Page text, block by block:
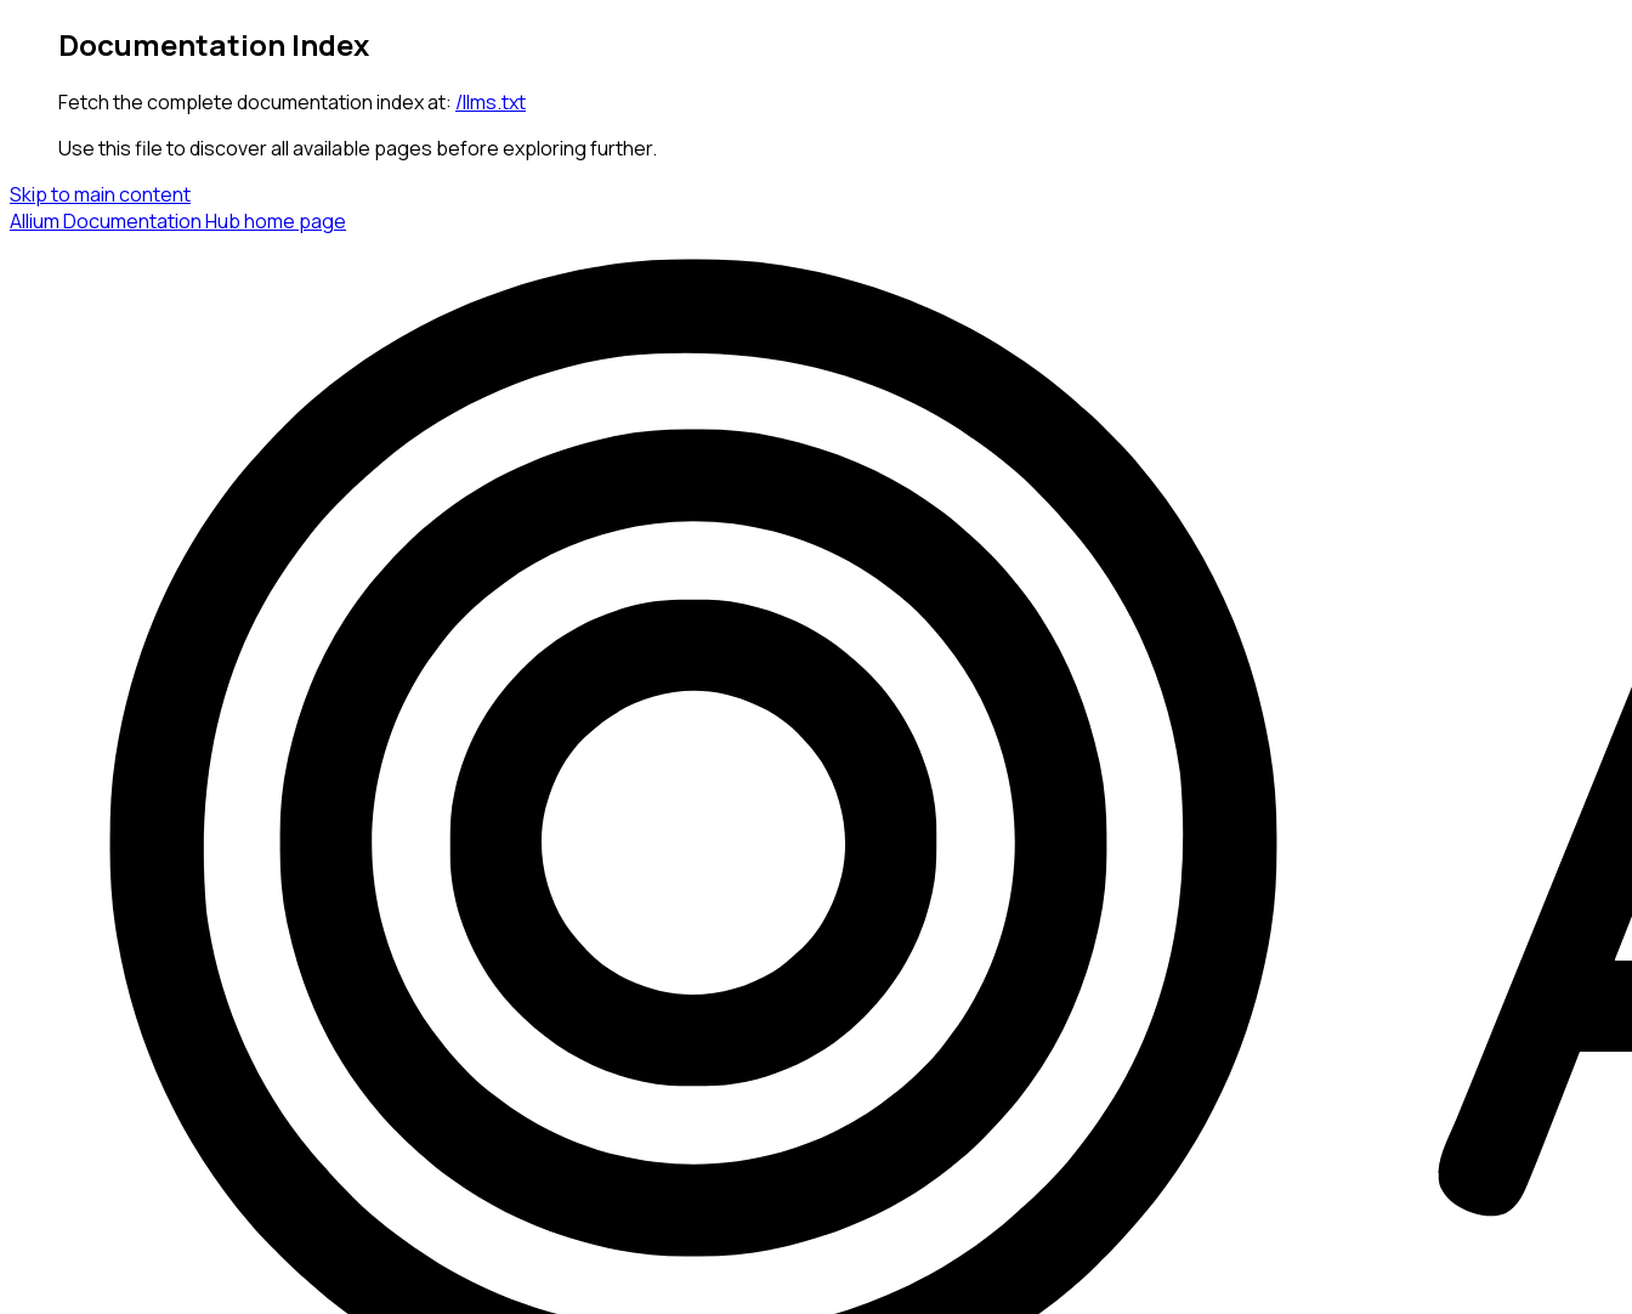
Documentation Index
Fetch the complete documentation index at: /llms.txt
Use this file to discover all available pages before exploring further.
Skip to main content
Allium Documentation Hubhome page